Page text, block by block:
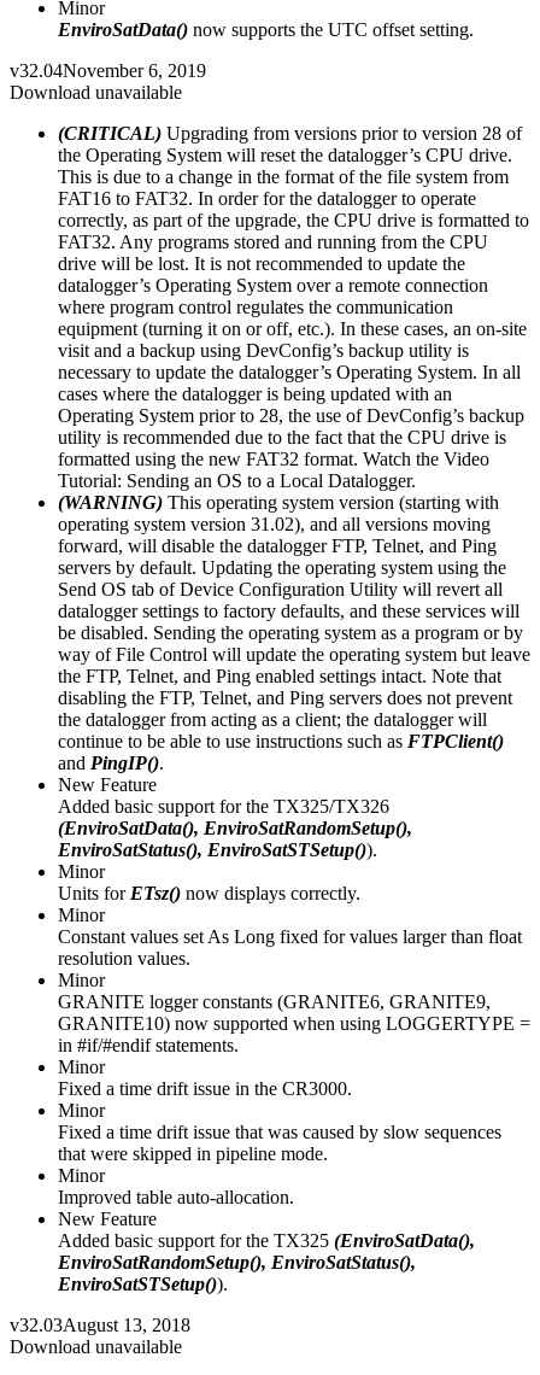
Minor
EnviroSatData() now supports the UTC offset setting.
v32.04November 6, 2019
Download unavailable
(CRITICAL) Upgrading from versions prior to version 28 of
the Operating System will reset the datalogger’s CPU drive.
This is due to a change in the format of the file system from
FAT16 to FAT32. In order for the datalogger to operate
correctly, as part of the upgrade, the CPU drive is formatted to
FAT32. Any programs stored and running from the CPU
drive will be lost. It is not recommended to update the
datalogger’s Operating System over a remote connection
where program control regulates the communication
equipment (turning it on or off, etc.). In these cases, an on-site
visit and a backup using DevConfig’s backup utility is
necessary to update the datalogger’s Operating System. In all
cases where the datalogger is being updated with an
Operating System prior to 28, the use of DevConfig’s backup
utility is recommended due to the fact that the CPU drive is
formatted using the new FAT32 format. Watch the Video
Tutorial: Sending an OS to a Local Datalogger.
(WARNING) This operating system version (starting with
operating system version 31.02), and all versions moving
forward, will disable the datalogger FTP, Telnet, and Ping
servers by default. Updating the operating system using the
Send OS tab of Device Configuration Utility will revert all
datalogger settings to factory defaults, and these services will
be disabled. Sending the operating system as a program or by
way of File Control will update the operating system but leave
the FTP, Telnet, and Ping enabled settings intact. Note that
disabling the FTP, Telnet, and Ping servers does not prevent
the datalogger from acting as a client; the datalogger will
continue to be able to use instructions such as FTPClient()
and PingIP().
New Feature
Added basic support for the TX325/TX326
(EnviroSatData(), EnviroSatRandomSetup(),
EnviroSatStatus(), EnviroSatSTSetup()).
Minor
Units for ETsz() now displays correctly.
Minor
Constant values set As Long fixed for values larger than float
resolution values.
Minor
GRANITE logger constants (GRANITE6, GRANITE9,
GRANITE10) now supported when using LOGGERTYPE =
in #if/#endif statements.
Minor
Fixed a time drift issue in the CR3000.
Minor
Fixed a time drift issue that was caused by slow sequences
that were skipped in pipeline mode.
Minor
Improved table auto-allocation.
New Feature
Added basic support for the TX325 (EnviroSatData(),
EnviroSatRandomSetup(), EnviroSatStatus(),
EnviroSatSTSetup()).
v32.03August 13, 2018
Download unavailable